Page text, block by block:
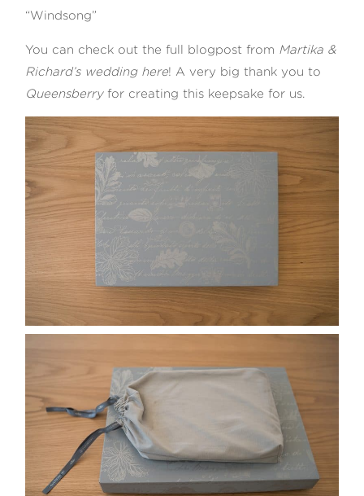
“Windsong”
You can check out the full blogpost from Martika &
Richard’s wedding here! A very big thank you to
Queensberryfor creating this keepsake for us.